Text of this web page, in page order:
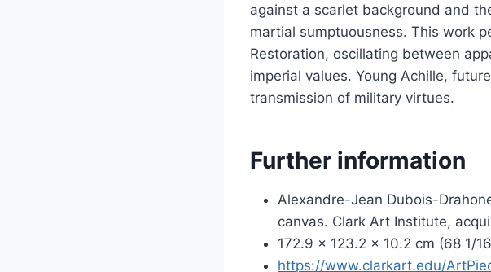
against a scarlet background and
martial sumptuousness. This work
Restoration, oscillating between
imperial values. Young Achille,
transmission of military virtues.
Further information
Alexandre-Jean Dubois-
canvas. Clark Art Institute,
172.9 × 123.2 × 10.2 cm (68 1/
https://www.clarkart.edu/